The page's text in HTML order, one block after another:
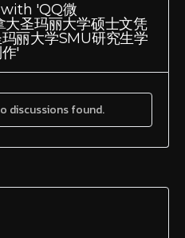
'QQ微
圣玛丽大学硕士文凭
丽大学SMU研究生学
'
discussions found.